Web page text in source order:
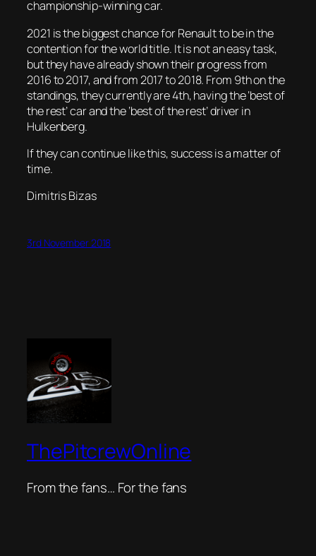
championship-winning car.
2021 is the biggest chance for Renault to be in the
contention for the world title. It is not an easy task,
but they have already shown their progress from
2016 to 2017, and from 2017 to 2018. From 9th on the
standings, they currently are 4th, having the ‘best of
the rest’ car and the ‘best of the rest’ driver in
Hulkenberg.
If they can continue like this, success is a matter of
time.
Dimitris Bizas
3rd November 2018
ThePitcrewOnline
From the fans… For the fans